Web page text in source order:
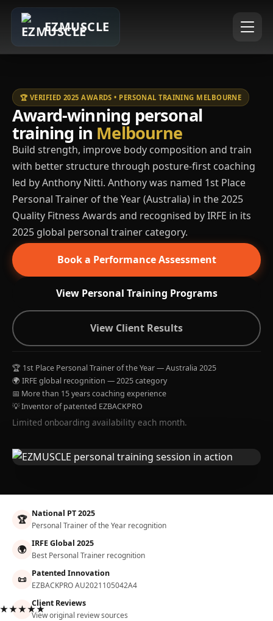
EZMUSCLE
🏆 VERIFIED 2025 AWARDS • PERSONAL TRAINING MELBOURNE
Award-winning personal
training in Melbourne
Build strength, improve body composition and train
with better structure through posture-first coaching
led by Anthony Nitti. Anthony was named 1st Place
Personal Trainer of the Year (Australia) in the 2025
Quality Fitness Awards and recognised by IRFE in its
2025 global personal trainer category.
Book a Performance Assessment
View Personal Training Programs
View Client Results
🏆 1st Place Personal Trainer of the Year — Australia 2025
🌍 IRFE global recognition — 2025 category
📅 More than 15 years coaching experience
💡 Inventor of patented EZBACKPRO
Limited onboarding availability each month.
🏆 National PT 2025
Personal Trainer of the Year recognition
🌍 IRFE Global 2025
Best Personal Trainer recognition
📜 Patented Innovation
EZBACKPRO AU2021105042A4
Client Reviews
View original review sources